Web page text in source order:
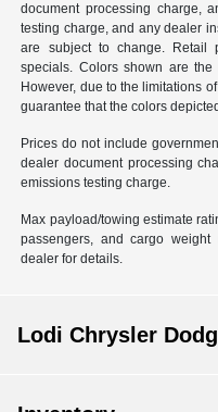
document processing charge,
testing charge, and any dealer
are subject to change.
specials. Colors shown are the
However, due to the limitations
guarantee that the colors
Prices do not include
dealer document processing
emissions testing charge.
Max payload/towing estimate
passengers, and cargo weight
dealer for details.
Lodi Chrysler